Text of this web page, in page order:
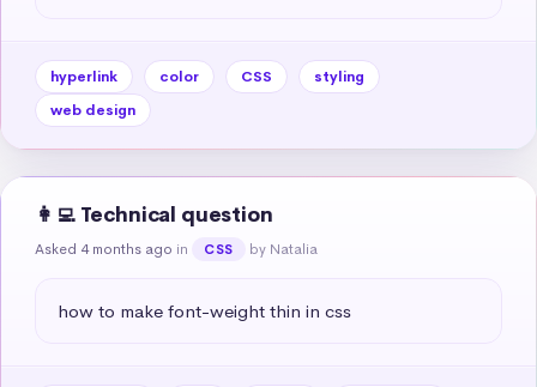
hyperlink color CSS
styling
web design
👩‍💻 Technical question
Asked 4 months ago in CSS by Natalia
how to make font-weight thin in css